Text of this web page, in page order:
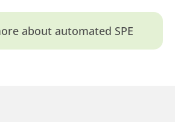
about automated SPE